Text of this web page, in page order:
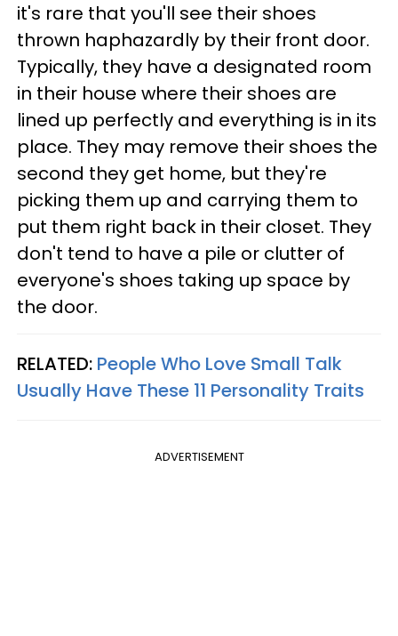
it's rare that you'll see their shoes
thrown haphazardly by their front door.
Typically, they have a designated room
in their house where their shoes are
lined up perfectly and everything is in its
place. They may remove their shoes the
second they get home, but they're
picking them up and carrying them to
put them right back in their closet. They
don't tend to have a pile or clutter of
everyone's shoes taking up space by
the door.
RELATED: People Who Love Small Talk
Usually Have These 11 Personality Traits
ADVERTISEMENT